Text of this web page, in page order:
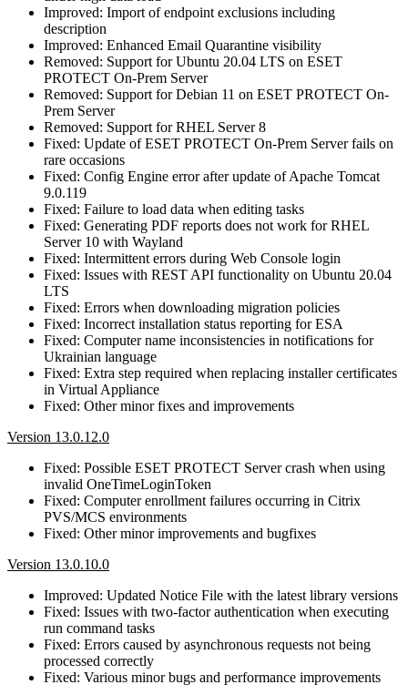
Improved: Import of endpoint exclusions including
description
Improved: Enhanced Email Quarantine visibility
Removed: Support for Ubuntu 20.04 LTS on ESET
PROTECT On-Prem Server
Removed: Support for Debian 11 on ESET PROTECT On-
Prem Server
Removed: Support for RHEL Server 8
Fixed: Update of ESET PROTECT On-Prem Server fails on
rare occasions
Fixed: Config Engine error after update of Apache Tomcat
9.0.119
Fixed: Failure to load data when editing tasks
Fixed: Generating PDF reports does not work for RHEL
Server 10 with Wayland
Fixed: Intermittent errors during Web Console login
Fixed: Issues with REST API functionality on Ubuntu 20.04
LTS
Fixed: Errors when downloading migration policies
Fixed: Incorrect installation status reporting for ESA
Fixed: Computer name inconsistencies in notifications for
Ukrainian language
Fixed: Extra step required when replacing installer certificates
in Virtual Appliance
Fixed: Other minor fixes and improvements
Version 13.0.12.0
Fixed: Possible ESET PROTECT Server crash when using
invalid OneTimeLoginToken
Fixed: Computer enrollment failures occurring in Citrix
PVS/MCS environments
Fixed: Other minor improvements and bugfixes
Version 13.0.10.0
Improved: Updated Notice File with the latest library versions
Fixed: Issues with two-factor authentication when executing
run command tasks
Fixed: Errors caused by asynchronous requests not being
processed correctly
Fixed: Various minor bugs and performance improvements